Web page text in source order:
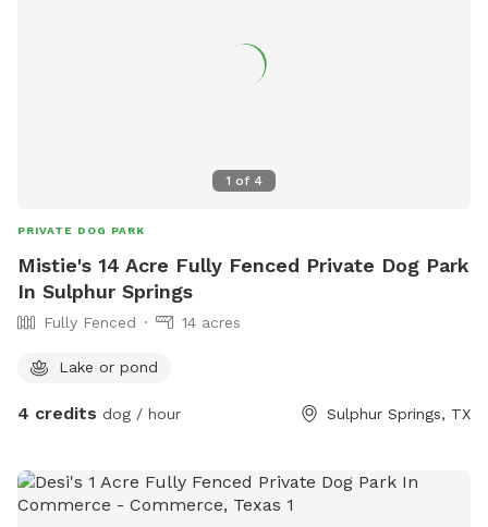
1 of 4
PRIVATE DOG PARK
Mistie's 14 Acre Fully Fenced Private Dog Park
In Sulphur Springs
Fully Fenced 14 acres
Lake or pond
4 credits dog / hour Sulphur Springs, TX